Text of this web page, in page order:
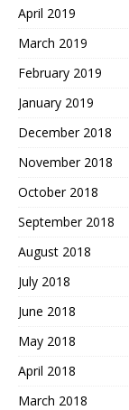
April 2019
March 2019
February 2019
January 2019
December 2018
November 2018
October 2018
September 2018
August 2018
July 2018
June 2018
May 2018
April 2018
March 2018